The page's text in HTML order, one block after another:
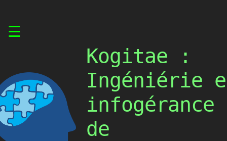
☰
Kogitae :
Ingéniérie
infogérance
de